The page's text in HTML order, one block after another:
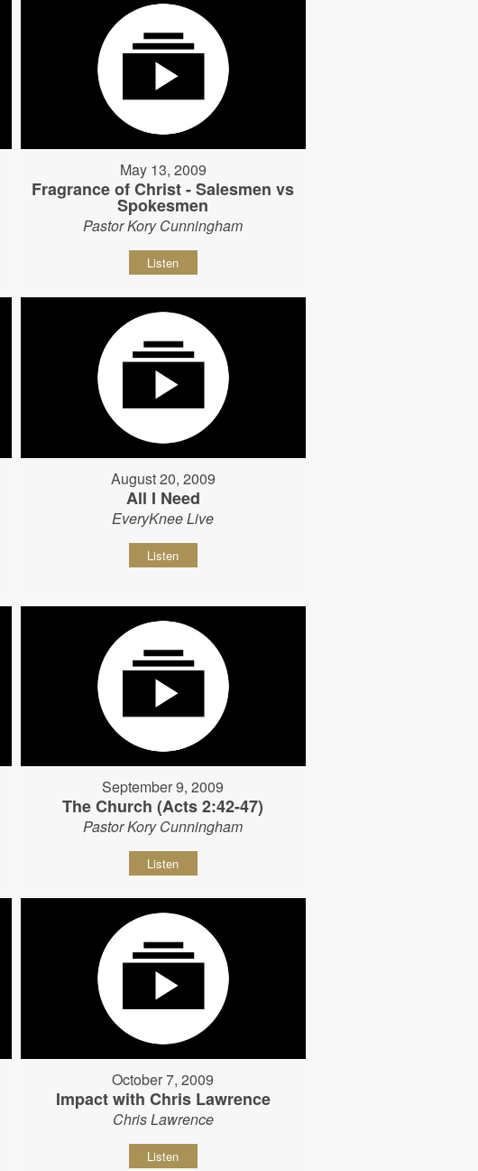
May 13, 2009
Fragrance of Christ - Salesmen vs
Spokesmen
Pastor Kory Cunningham
Listen
August 20, 2009
All I Need
EveryKnee Live
Listen
September 9, 2009
The Church (Acts 2:42-47)
Pastor Kory Cunningham
Listen
October 7, 2009
Impact with Chris Lawrence
Chris Lawrence
Listen